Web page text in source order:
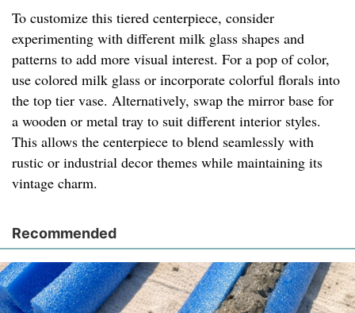
To customize this tiered centerpiece, consider
experimenting with different milk glass shapes and
patterns to add more visual interest. For a pop of color,
use colored milk glass or incorporate colorful florals into
the top tier vase. Alternatively, swap the mirror base for
a wooden or metal tray to suit different interior styles.
This allows the centerpiece to blend seamlessly with
rustic or industrial decor themes while maintaining its
vintage charm.
Recommended